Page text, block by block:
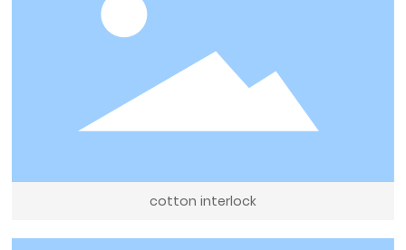
cotton interlock